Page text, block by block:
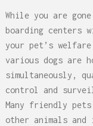
While you are
boarding centers
your pet’s
various dogs are
simultaneously,
control and
Many friendly
other animals